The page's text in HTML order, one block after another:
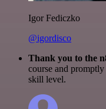
Igor Fediczko
@igordisco
Thank you to the
course and
skill level.